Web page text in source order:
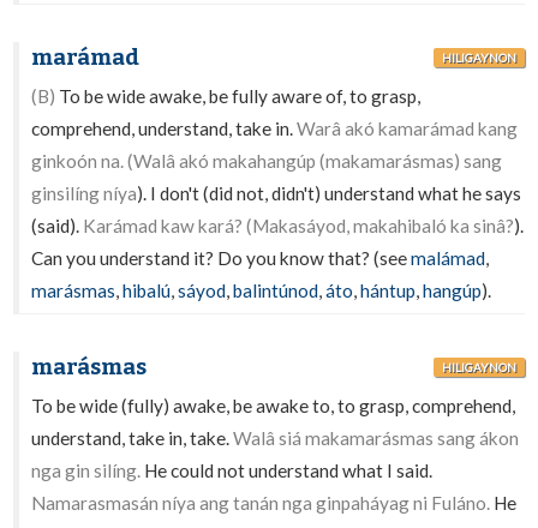
marámad HILIGAYNON
(B) To be wide awake, be fully aware of, to grasp,
comprehend, understand, take in.Warâ akó kamarámad kang
ginkoón na. (Walâ akó makahangúp (makamarásmas) sang
ginsilíng níya). I don't (did not, didn't) understand what he says
(said). Karámad kaw kará? (Makasáyod, makahibaló ka sinâ?).
Can you understand it? Do you know that? (seemalámad,
marásmas,hibalú,sáyod,balintúnod,áto,hántup,hangúp).
marásmas HILIGAYNON
To be wide (fully) awake, be awake to, to grasp, comprehend,
understand, take in, take.Walâ siá makamarásmas sang ákon
nga gin silíng. He could not understand what I said.
Namarasmasán níya ang tanán nga ginpaháyag ni Fuláno. He